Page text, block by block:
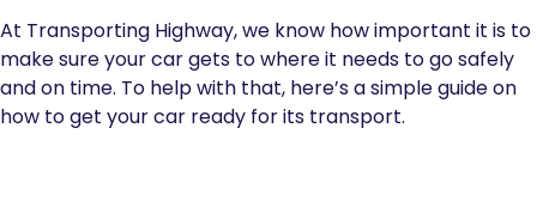
At Transporting Highway, we know how important it is to
make sure your car gets to where it needs to go safely
and on time. To help with that, here’s a simple guide on
how to get your car ready for its transport.